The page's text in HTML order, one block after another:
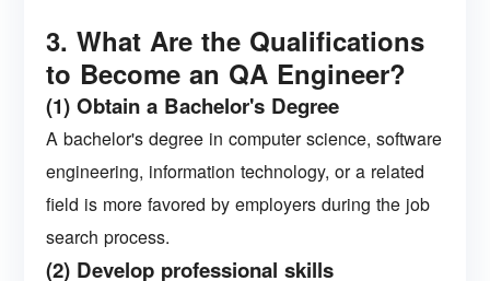
3. What Are the Qualifications
to Become an QA Engineer?
(1) Obtain a Bachelor's Degree
A bachelor's degree in computer science, software
engineering, information technology, or a related
field is more favored by employers during the job
search process.
(2) Develop professional skills